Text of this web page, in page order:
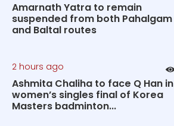
Amarnath Yatra to remain
suspended from both Pahalgam
and Baltal routes
2 hours ago
Ashmita Chaliha to face Q Han in
women’s singles final of Korea
Masters badminton...